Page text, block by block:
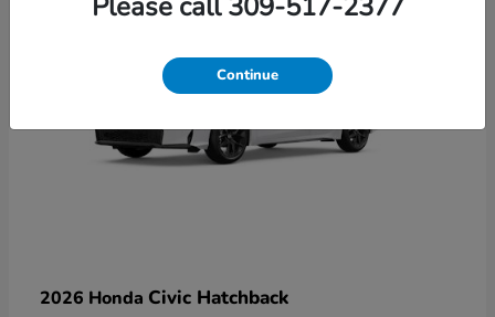
2026 Honda Civic Hatchback
Continue